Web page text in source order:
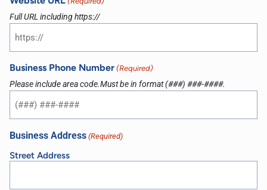
Full URL including https://
Business Phone Number (Required)
Please include area code.Must be in format (###) ###-####.
Business Address (Required)
Street Address